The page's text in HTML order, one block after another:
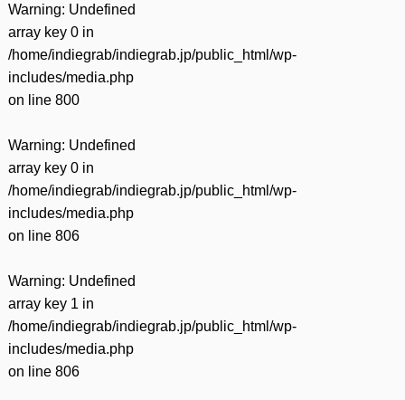
Warning: Undefined
array key 0 in
/home/indiegrab/indiegrab.jp/public_html/wp-
includes/media.php
on line 800
Warning: Undefined
array key 0 in
/home/indiegrab/indiegrab.jp/public_html/wp-
includes/media.php
on line 806
Warning: Undefined
array key 1 in
/home/indiegrab/indiegrab.jp/public_html/wp-
includes/media.php
on line 806